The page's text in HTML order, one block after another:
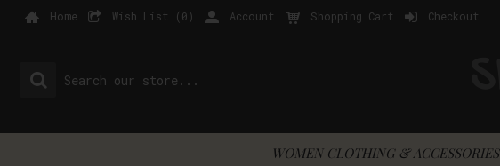
Home Wish List (0) Account Shopping Cart Checkout
WOMEN CLOTHING & ACCESSORIES